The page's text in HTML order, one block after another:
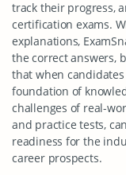
track their progress,
certification exams.
explanations,
the correct answers,
that when
foundation of
challenges of real-
and practice tests,
readiness for the
career prospects.